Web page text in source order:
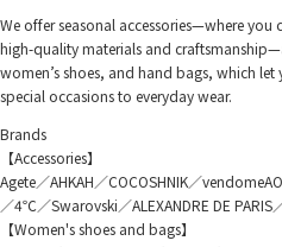
We offer seasonal accessories—where
high-quality materials and
women’s shoes, and hand bags, which
special occasions to everyday wear.
Brands
【Accessories】
Agete／AHKAH／COCOSHNIK／
／4℃／Swarovski／ALEXANDRE DE PARIS
【Women's shoes and bags】